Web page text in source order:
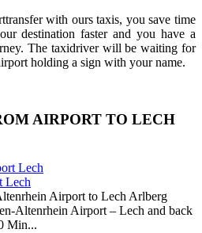
with ours taxis, you save time
destination faster and you have a
The taxidriver will be waiting for
holding a sign with your name.
AIRPORT TO LECH
Lech
Airport to Lech Arlberg
Altenrhein Airport – Lech and back
Min...